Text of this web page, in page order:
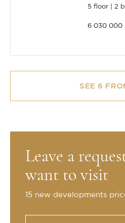
5 floor 2
6 030 000
SEE 6
Leave a
want to visit
15 new developments